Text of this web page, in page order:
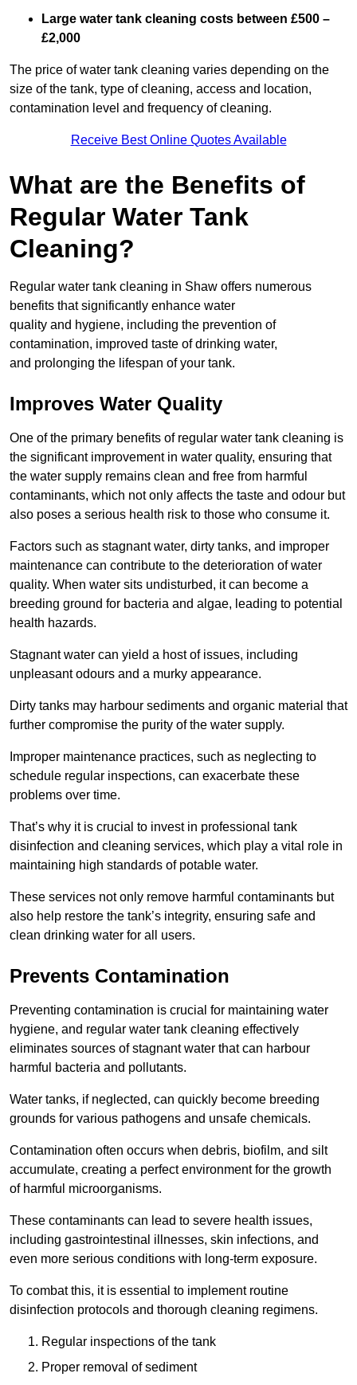
Large water tank cleaning costs between £500 –
£2,000
The price of water tank cleaning varies depending on the
size of the tank, type of cleaning, access and location,
contamination level and frequency of cleaning.
Receive Best Online Quotes Available
What are the Benefits of
Regular Water Tank
Cleaning?
Regular water tank cleaning in Shaw offers numerous
benefits that significantly enhance water
quality and hygiene, including the prevention of
contamination, improved taste of drinking water,
and prolonging the lifespan of your tank.
Improves Water Quality
One of the primary benefits of regular water tank cleaning is
the significant improvement in water quality, ensuring that
the water supply remains clean and free from harmful
contaminants, which not only affects the taste and odour but
also poses a serious health risk to those who consume it.
Factors such as stagnant water, dirty tanks, and improper
maintenance can contribute to the deterioration of water
quality. When water sits undisturbed, it can become a
breeding ground for bacteria and algae, leading to potential
health hazards.
Stagnant water can yield a host of issues, including
unpleasant odours and a murky appearance.
Dirty tanks may harbour sediments and organic material that
further compromise the purity of the water supply.
Improper maintenance practices, such as neglecting to
schedule regular inspections, can exacerbate these
problems over time.
That’s why it is crucial to invest in professional tank
disinfection and cleaning services, which play a vital role in
maintaining high standards of potable water.
These services not only remove harmful contaminants but
also help restore the tank’s integrity, ensuring safe and
clean drinking water for all users.
Prevents Contamination
Preventing contamination is crucial for maintaining water
hygiene, and regular water tank cleaning effectively
eliminates sources of stagnant water that can harbour
harmful bacteria and pollutants.
Water tanks, if neglected, can quickly become breeding
grounds for various pathogens and unsafe chemicals.
Contamination often occurs when debris, biofilm, and silt
accumulate, creating a perfect environment for the growth
of harmful microorganisms.
These contaminants can lead to severe health issues,
including gastrointestinal illnesses, skin infections, and
even more serious conditions with long-term exposure.
To combat this, it is essential to implement routine
disinfection protocols and thorough cleaning regimens.
Regular inspections of the tank
Proper removal of sediment